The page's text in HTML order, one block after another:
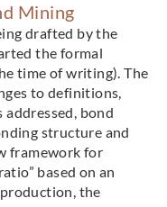
Mining
drafted by the
the formal
time of writing). The
to definitions,
addressed, bond
structure and
framework for
based on an
the